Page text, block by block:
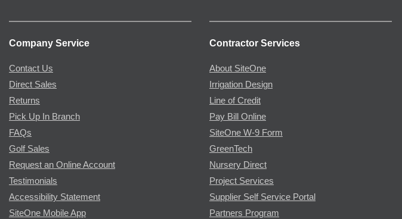
Company Service
Contact Us
Direct Sales
Returns
Pick Up In Branch
FAQs
Golf Sales
Request an Online Account
Testimonials
Accessibility Statement
SiteOne Mobile App
Contractor Services
About SiteOne
Irrigation Design
Line of Credit
Pay Bill Online
SiteOne W-9 Form
GreenTech
Nursery Direct
Project Services
Supplier Self Service Portal
Partners Program